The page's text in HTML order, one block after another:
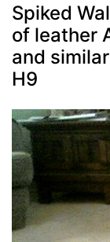
Spiked
of leather
and
H9